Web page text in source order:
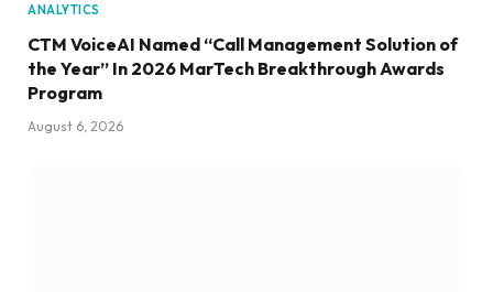
ANALYTICS
CTM VoiceAI Named “Call Management Solution of
the Year” In 2026 MarTech Breakthrough Awards
Program
August 6, 2026